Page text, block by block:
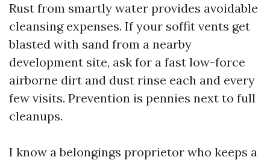
Rust from smartly water provides avoidable
cleansing expenses. If your soffit vents get
blasted with sand from a nearby
development site, ask for a fast low-force
airborne dirt and dust rinse each and every
few visits. Prevention is pennies next to full
cleanups.
I know a belongings proprietor who keeps a